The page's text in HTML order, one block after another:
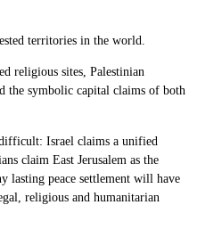
territories in the world.
religious sites, Palestinian
the symbolic capital claims of both
Israel claims a unified
claim East Jerusalem as the
lasting peace settlement will have
religious and humanitarian